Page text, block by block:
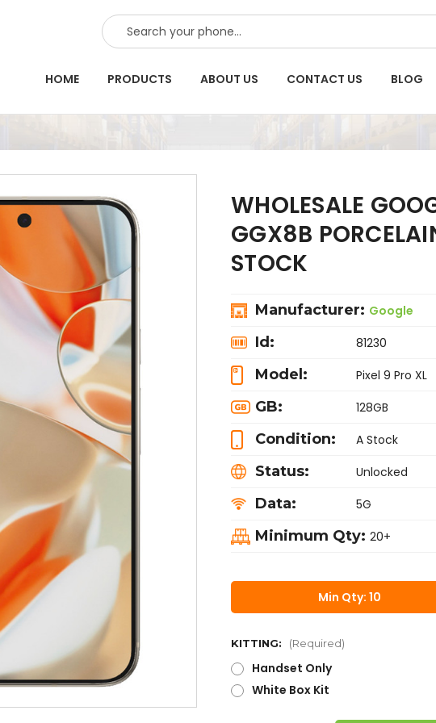
SEARCH
HOME PRODUCTS ABOUT US CONTACT US BLOG
WHOLESALE
GGX8B
STOCK
Manufacturer: Google
Id: 81230
Model: Pixel 9 Pro XL
GB: 128GB
Condition: A Stock
Status: Unlocked
Data: 5G
Minimum Qty: 20+
Min Qty: 10
KITTING: (Required)
Handset Only
White Box Kit